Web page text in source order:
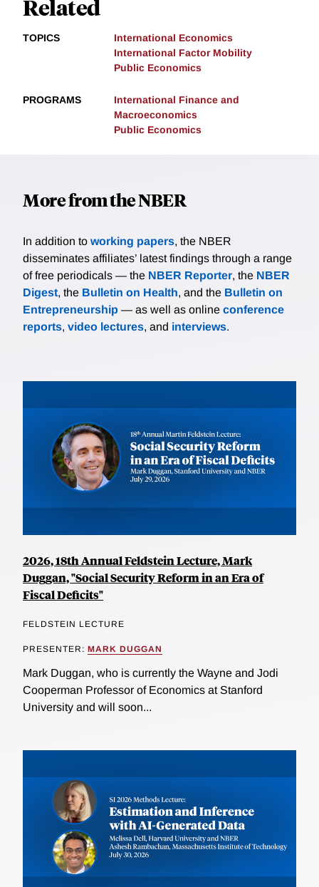
Related
TOPICS
International Economics
International Factor Mobility
Public Economics
PROGRAMS
International Finance and
Macroeconomics
Public Economics
More from the NBER
In addition to working papers, the NBER
disseminates affiliates’ latest findings through a range
of free periodicals — the NBER Reporter, the NBER
Digest, the Bulletin on Health, and the Bulletin on
Entrepreneurship — as well as online conference
reports, video lectures, and interviews.
2026, 18th Annual Feldstein Lecture, Mark
Duggan, "Social Security Reform in an Era of
Fiscal Deficits"
FELDSTEIN LECTURE
PRESENTER: MARK DUGGAN
Mark Duggan, who is currently the Wayne and Jodi
Cooperman Professor of Economics at Stanford
University and will soon...